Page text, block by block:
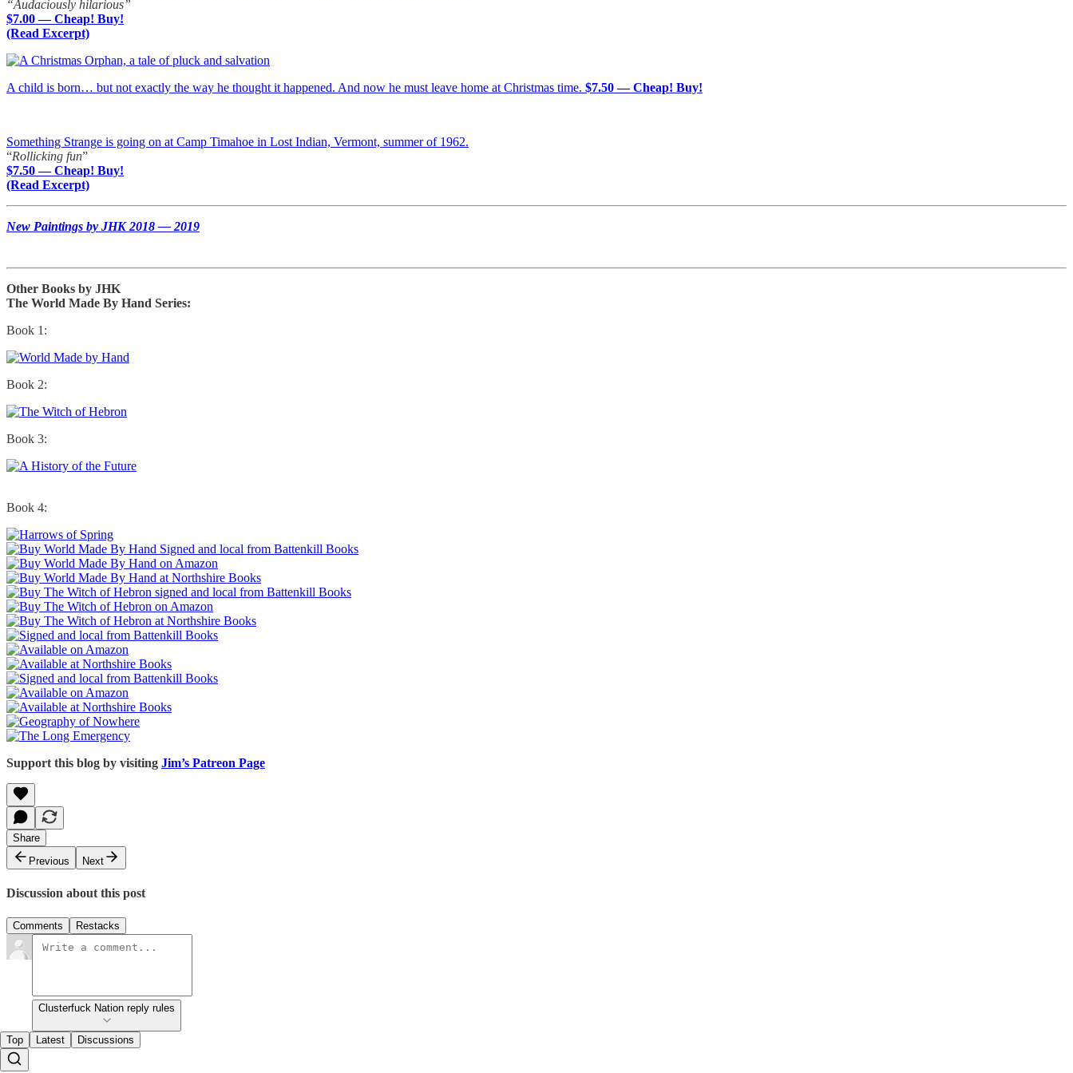
“Audaciously hilarious”
$7.00 — Cheap! Buy!
(Read Excerpt)
A child is born… but not exactly the way he thought it happened. And now he must leave home at Christmas time. $7.50 — Cheap! Buy!
Something Strange is going on at Camp Timahoe in Lost Indian, Vermont, summer of 1962.
“Rollicking fun”
$7.50 — Cheap! Buy!
(Read Excerpt)
New Paintings by JHK 2018 — 2019
Other Books by JHK
The World Made By Hand Series:
Book 1:
Book 2:
Book 3:
Book 4:
Support this blog by visiting Jim’s Patreon Page
Share
Previous
Next
Discussion about this post
Comments Restacks
Clusterfuck Nation reply rules
Top Latest Discussions